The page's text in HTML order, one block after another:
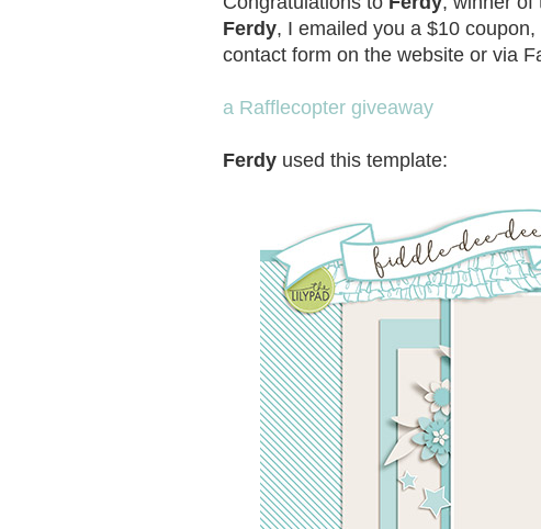
Ferdy, I emailed you a $10
contact form on the website or via
a Rafflecopter giveaway
Ferdy used this template: